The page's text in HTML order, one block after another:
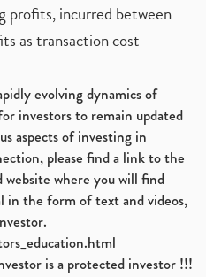
profits, incurred between
as transaction cost
evolving dynamics of
investors to remain updated
aspects of investing in
please find a link to the
where you will find
in the form of text and videos,
is a protected investor !!!